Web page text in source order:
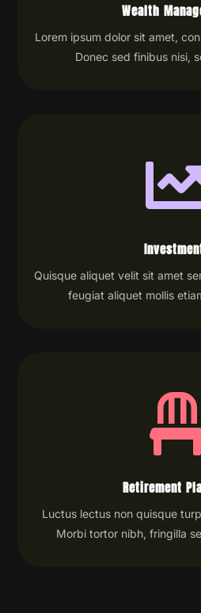
Wealth
Lorem ipsum dolor sit amet,
Donec sed finibus nisi,
Quisque aliquet velit sit amet
feugiat aliquet mollis
Retirement
Luctus lectus non quisque
Morbi tortor nibh, fringilla